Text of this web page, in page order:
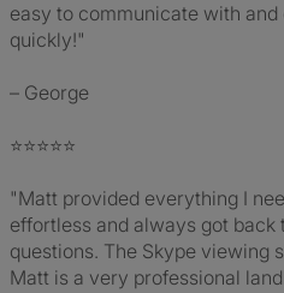
easy to communicate with
quickly!"
– George
⭐⭐⭐⭐⭐
"Matt provided everything I
effortless and always got back
questions. The Skype viewing
Matt is a very professional